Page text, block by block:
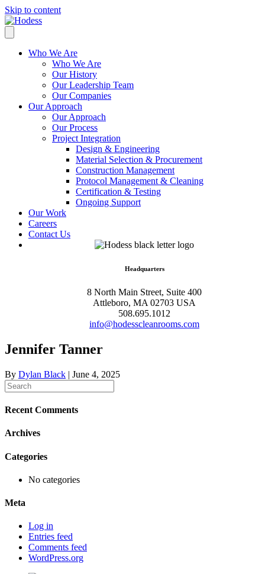
Skip to content
Who We Are
Who We Are
Our History
Our Leadership Team
Our Companies
Our Approach
Our Approach
Our Process
Project Integration
Design & Engineering
Material Selection & Procurement
Construction Management
Protocol Management & Cleaning
Certification & Testing
Ongoing Support
Our Work
Careers
Contact Us
Headquarters
8 North Main Street, Suite 400
Attleboro, MA 02703 USA
508.695.1012
info@hodesscleanrooms.com
Jennifer Tanner
By Dylan Black | June 4, 2025
Recent Comments
Archives
Categories
No categories
Meta
Log in
Entries feed
Comments feed
WordPress.org